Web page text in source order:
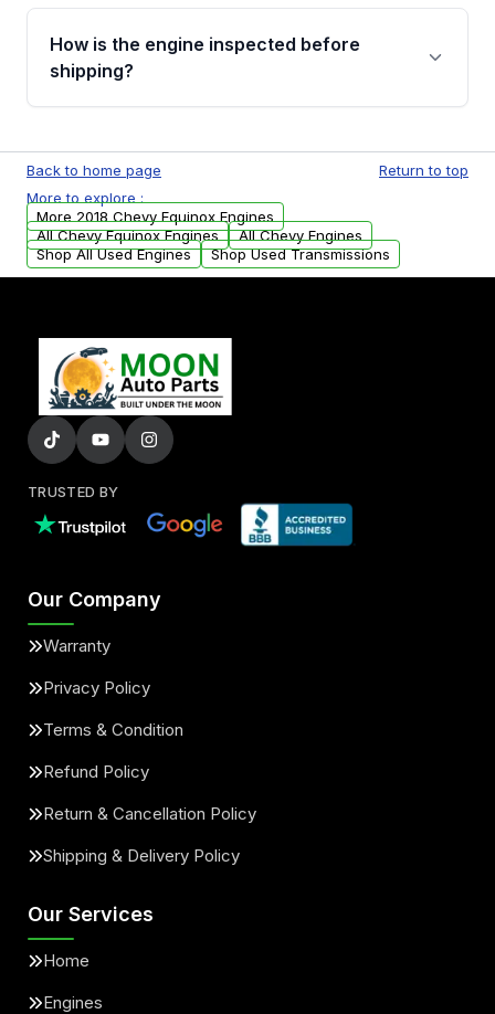
discuss the available payment options and
financing details for your order.
How is the engine inspected before
shipping?
test, oil pressure test, and detailed visual
examination before being listed for sale. Only
parts that meet our quality standards are
added to our active inventory.
Back to home page
Return to top
More to explore :
More 2018 Chevy Equinox Engines
All Chevy Equinox Engines
All Chevy Engines
Shop All Used Engines
Shop Used Transmissions
TRUSTED BY
Our Company
Warranty
Privacy Policy
Terms & Condition
Refund Policy
Return & Cancellation Policy
Shipping & Delivery Policy
Our Services
Home
Engines